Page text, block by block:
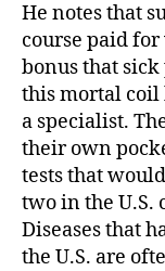
He notes that
course paid
bonus that
this mortal coil
a specialist.
their own
tests that
two in the U.S.
Diseases that
the U.S. are